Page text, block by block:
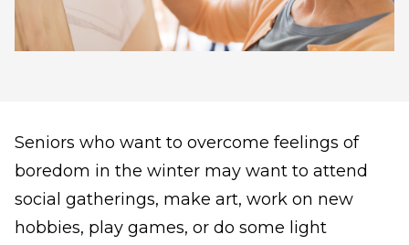
Seniors who want to overcome feelings of
boredom in the winter may want to attend
social gatherings, make art, work on new
hobbies, play games, or do some light